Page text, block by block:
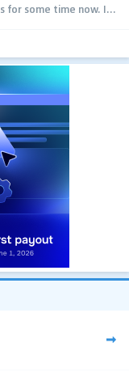
for some time now. I...